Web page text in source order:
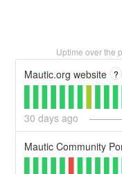
Uptime over the
Mautic.org website ?
30 days ago
Mautic Community